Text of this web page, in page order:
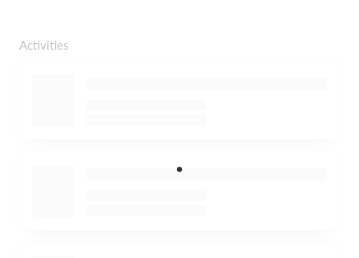
Activities